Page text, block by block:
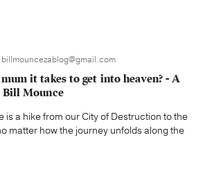
it takes to get into heaven? - A
Bill Mounce
is a hike from our City of Destruction to the
matter how the journey unfolds along the